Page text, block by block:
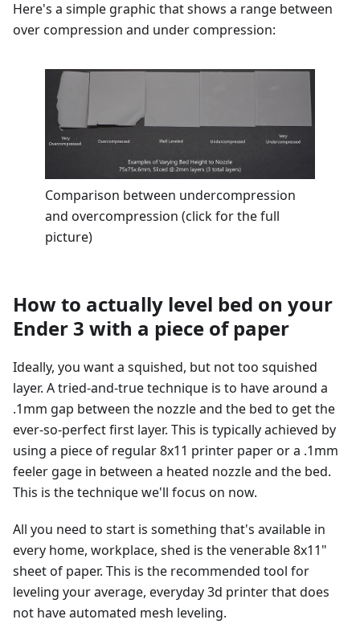
Here's a simple graphic that shows a range between
over compression and under compression:
Comparison between undercompression
and overcompression (click for the full
picture)
How to actually level bed on your
Ender 3 with a piece of paper
Ideally, you want a squished, but not too squished
layer. A tried-and-true technique is to have around a
.1mm gap between the nozzle and the bed to get the
ever-so-perfect first layer. This is typically achieved by
using a piece of regular 8x11 printer paper or a .1mm
feeler gage in between a heated nozzle and the bed.
This is the technique we'll focus on now.
All you need to start is something that's available in
every home, workplace, shed is the venerable 8x11"
sheet of paper. This is the recommended tool for
leveling your average, everyday 3d printer that does
not have automated mesh leveling.